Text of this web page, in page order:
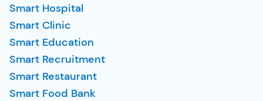
Smart Hospital
Smart Clinic
Smart Education
Smart Recruitment
Smart Restaurant
Smart Food Bank